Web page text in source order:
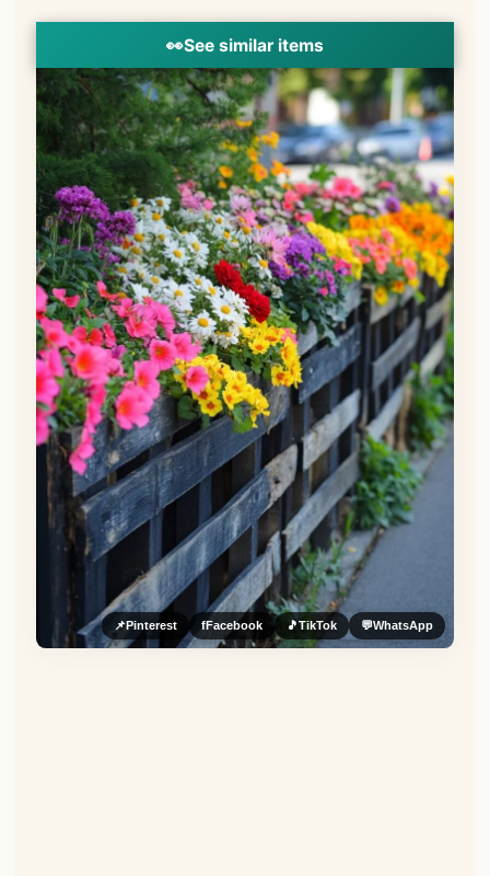
👀See similar items
📌Pinterest fFacebook 🎵TikTok 💬WhatsApp